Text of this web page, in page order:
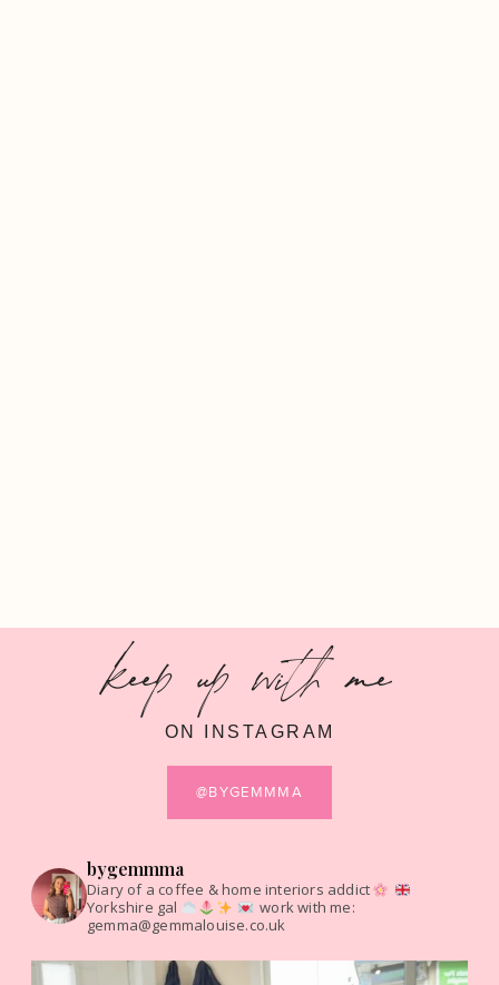
keep up with me
ON INSTAGRAM
@BYGEMMMA
bygemmma
Diary of a coffee & home interiors addict
Yorkshire gal
work with me:
gemma@gemmalouise.co.uk